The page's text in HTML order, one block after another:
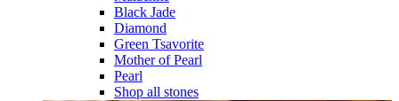
Black Jade
Diamond
Green Tsavorite
Mother of Pearl
Pearl
Shop all stones